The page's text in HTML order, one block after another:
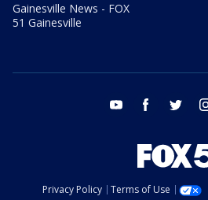
Gainesville News - FOX
51 Gainesville
youtube facebook twitter
Privacy Policy Terms of Use